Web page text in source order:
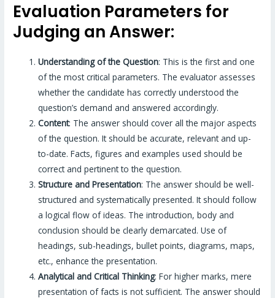
Evaluation Parameters for
Judging an Answer:
Understanding of the Question: This is the first and one
of the most critical parameters. The evaluator assesses
whether the candidate has correctly understood the
question’s demand and answered accordingly.
Content: The answer should cover all the major aspects
of the question. It should be accurate, relevant and up-
to-date. Facts, figures and examples used should be
correct and pertinent to the question.
Structure and Presentation: The answer should be well-
structured and systematically presented. It should follow
a logical flow of ideas. The introduction, body and
conclusion should be clearly demarcated. Use of
headings, sub-headings, bullet points, diagrams, maps,
etc., enhance the presentation.
Analytical and Critical Thinking: For higher marks, mere
presentation of facts is not sufficient. The answer should